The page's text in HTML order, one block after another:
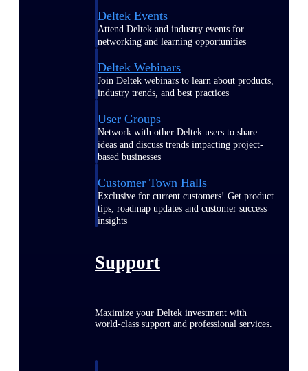
Deltek Events
Attend Deltek and industry events for
networking and learning opportunities
Deltek Webinars
Join Deltek webinars to learn about products,
industry trends, and best practices
User Groups
Network with other Deltek users to share
ideas and discuss trends impacting project-
based businesses
Customer Town Halls
Exclusive for current customers! Get product
tips, roadmap updates and customer success
insights
Support
Maximize your Deltek investment with
world-class support and professional services.